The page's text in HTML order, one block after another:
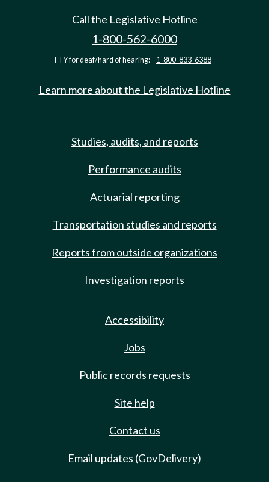
Call the Legislative Hotline
1-800-562-6000
TTY for deaf/hard of hearing: 1-800-833-6388
Learn more about the Legislative Hotline
Studies, audits, and reports
Performance audits
Actuarial reporting
Transportation studies and reports
Reports from outside organizations
Investigation reports
Accessibility
Jobs
Public records requests
Site help
Contact us
Email updates (GovDelivery)